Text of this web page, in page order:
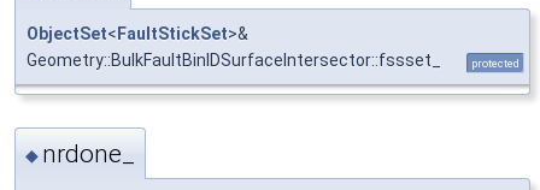
ObjectSet< FaultStickSet>&
Geometry::BulkFaultBinIDSurfaceIntersector::fssset_
protected
◆ nrdone_